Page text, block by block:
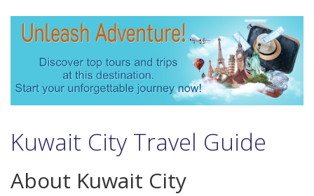
Kuwait City Travel Guide
About Kuwait City